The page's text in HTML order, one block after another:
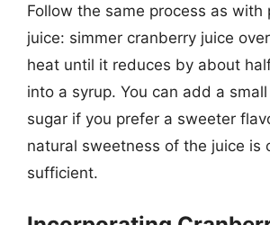
Follow the same process as with
juice: simmer cranberry juice
heat until it reduces by about
into a syrup. You can add a
sugar if you prefer a sweeter
natural sweetness of the juice is
sufficient.